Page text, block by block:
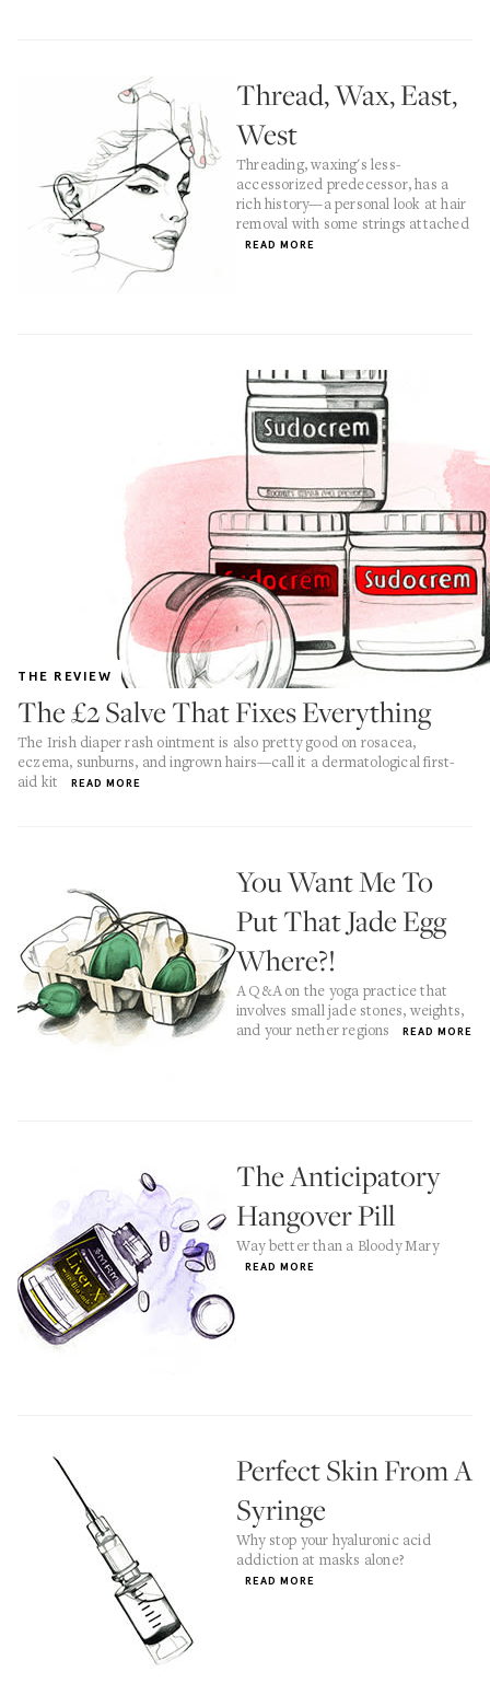
Thread, Wax, East,
West
Threading, waxing's less-
accessorized predecessor, has a
rich history—a personal look at hair
removal with some strings attached
READ MORE
THE REVIEW
The £2 Salve That Fixes Everything
The Irish diaper rash ointment is also pretty good on rosacea,
eczema, sunburns, and ingrown hairs—call it a dermatological first-
aid kit
READ MORE
You Want Me To
Put That Jade Egg
Where?!
A Q&A on the yoga practice that
involves small jade stones, weights,
and your nether regions
READ MORE
The Anticipatory
Hangover Pill
Way better than a Bloody Mary
READ MORE
Perfect Skin From A
Syringe
Why stop your hyaluronic acid
addiction at masks alone?
READ MORE